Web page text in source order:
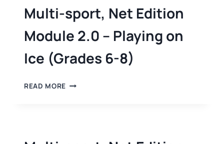
Multi-sport, Net Edition
Module 2.0 – Playing on
Ice (Grades 6-8)
READ MORE